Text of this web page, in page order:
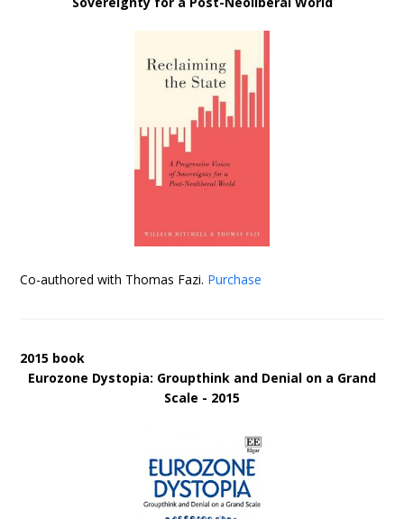
Co-authored with Thomas Fazi. Purchase
2015 book
Eurozone Dystopia: Groupthink and Denial on a Grand
Scale - 2015